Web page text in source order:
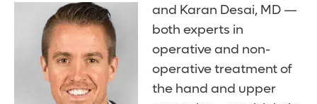
and Karan Desai, MD —
both experts in
operative and non-
operative treatment of
the hand and upper